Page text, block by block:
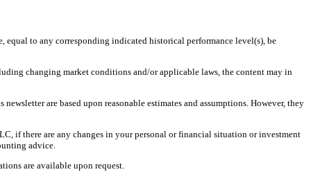
equal to any corresponding indicated historical performance level(s), be
changing market conditions and/or applicable laws, the content may in
are based upon reasonable estimates and assumptions. However, they
if there are any changes in your personal or financial situation or investment
advice.
are available upon request.